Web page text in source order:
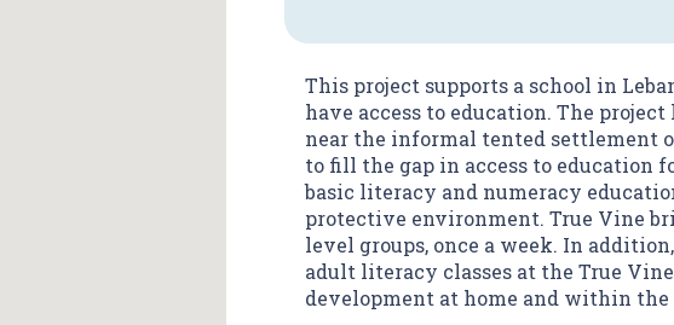
This project supports a school in
have access to education. The
near the informal tented settlement
to fill the gap in access to
basic literacy and numeracy
protective environment. True Vine
level groups, once a week. In
adult literacy classes at the True
development at home and within